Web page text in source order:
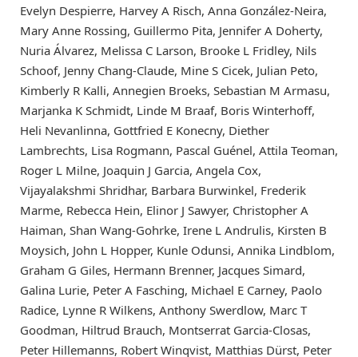
Evelyn Despierre, Harvey A Risch, Anna González-Neira,
Mary Anne Rossing, Guillermo Pita, Jennifer A Doherty,
Nuria Álvarez, Melissa C Larson, Brooke L Fridley, Nils
Schoof, Jenny Chang-Claude, Mine S Cicek, Julian Peto,
Kimberly R Kalli, Annegien Broeks, Sebastian M Armasu,
Marjanka K Schmidt, Linde M Braaf, Boris Winterhoff,
Heli Nevanlinna, Gottfried E Konecny, Diether
Lambrechts, Lisa Rogmann, Pascal Guénel, Attila Teoman,
Roger L Milne, Joaquin J Garcia, Angela Cox,
Vijayalakshmi Shridhar, Barbara Burwinkel, Frederik
Marme, Rebecca Hein, Elinor J Sawyer, Christopher A
Haiman, Shan Wang-Gohrke, Irene L Andrulis, Kirsten B
Moysich, John L Hopper, Kunle Odunsi, Annika Lindblom,
Graham G Giles, Hermann Brenner, Jacques Simard,
Galina Lurie, Peter A Fasching, Michael E Carney, Paolo
Radice, Lynne R Wilkens, Anthony Swerdlow, Marc T
Goodman, Hiltrud Brauch, Montserrat Garcia-Closas,
Peter Hillemanns, Robert Winqvist, Matthias Dürst, Peter